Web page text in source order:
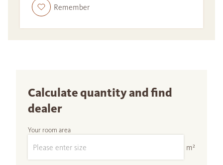
Remember
Calculate quantity and find
dealer
Your room area
m²